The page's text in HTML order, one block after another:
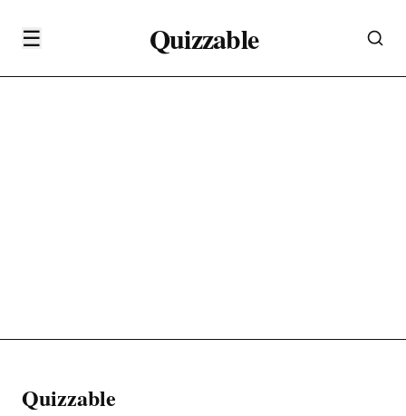
☰ Quizzable
Quizzable